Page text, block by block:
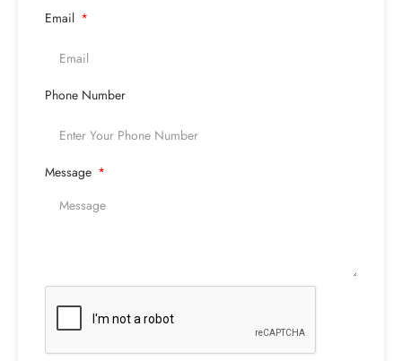
Email
Phone Number
Message